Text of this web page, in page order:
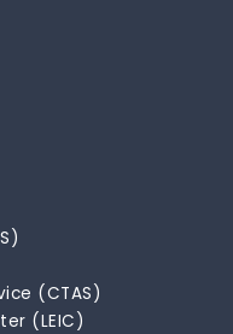
(CTAS)
(LEIC)